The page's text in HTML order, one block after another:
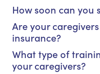
How soon can you
Are your
insurance?
What type of
your caregivers?